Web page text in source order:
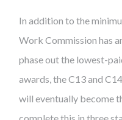
In addition to the
Work Commission has
phase out the lowest-
awards, the C13 and
will eventually become